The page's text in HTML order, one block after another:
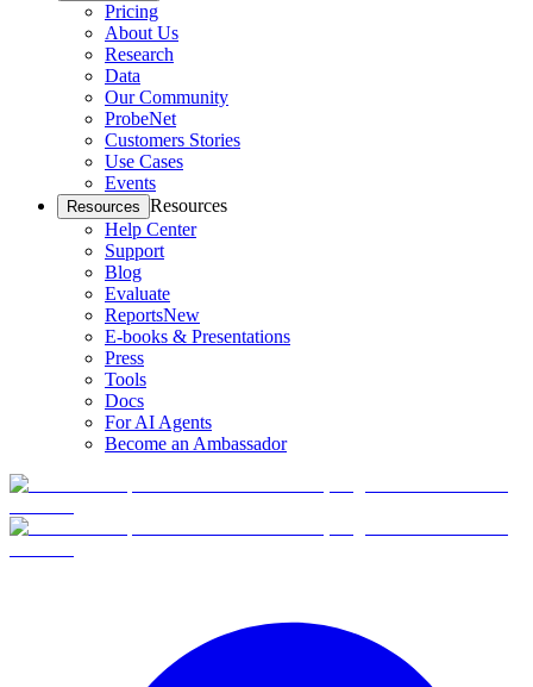
Pricing
About Us
Research
Data
Our Community
ProbeNet
Customers Stories
Use Cases
Events
Resources Resources
Help Center
Support
Blog
Evaluate
ReportsNew
E-books & Presentations
Press
Tools
Docs
For AI Agents
Become an Ambassador